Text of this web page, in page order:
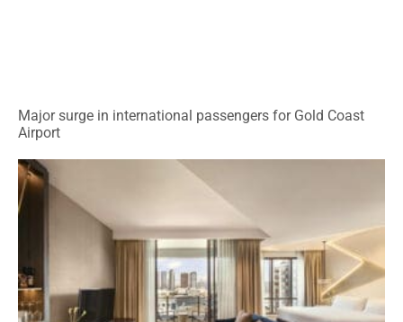
Major surge in international passengers for Gold Coast
Airport